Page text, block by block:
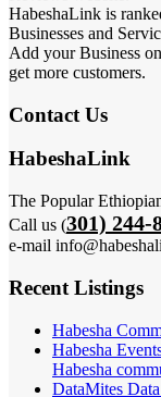
HabeshaLink is
Businesses and
Add your Business
get more customers.
Contact Us
HabeshaLink
The Popular
Call us (301) 244-
e-mail
Recent Listings
Habesha
Habesha
Habesha
DataMites